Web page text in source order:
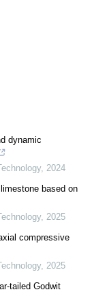
dynamic
, 2024
based on
, 2025
compressive
, 2025
tailed Godwit